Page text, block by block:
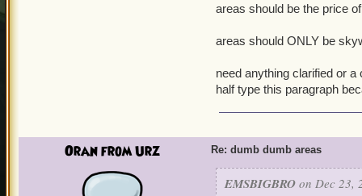
areas should be the price
areas should ONLY be
need anything clarified or
half type this paragraph
Oran from Urz Re: dumb dumb areas
EMSBIGBRO on Dec 23,